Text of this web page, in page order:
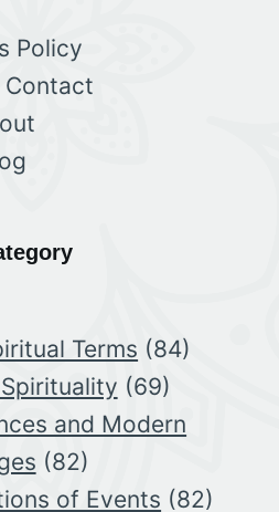
Policy
Contact
Terms (84)
(69)
and Modern
(82)
of Events (82)